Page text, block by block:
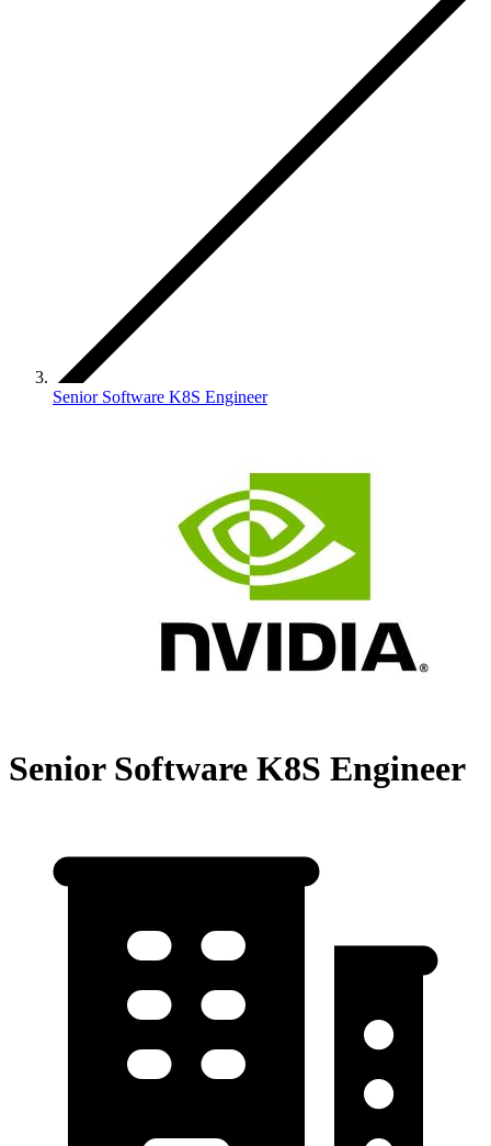
Senior Software K8S Engineer
Senior Software K8S Engineer